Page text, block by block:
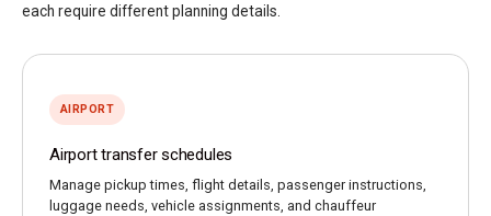
each require different planning details.
AIRPORT
Airport transfer schedules
Manage pickup times, flight details, passenger instructions,
luggage needs, vehicle assignments, and chauffeur